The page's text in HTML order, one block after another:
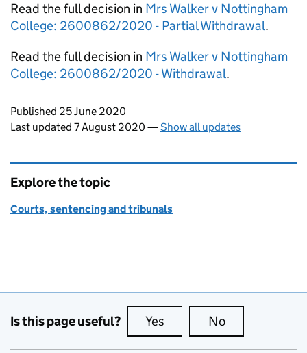
Read the full decision in Mrs Walker v Nottingham
College: 2600862/2020 - Partial Withdrawal.
Read the full decision in Mrs Walker v Nottingham
College: 2600862/2020 - Withdrawal.
Updates to this page
Published 25 June 2020
Last updated 7 August 2020 —Show all updates
Explore the topic
Courts, sentencing and tribunals
Is this page useful? Yes this page is useful
No